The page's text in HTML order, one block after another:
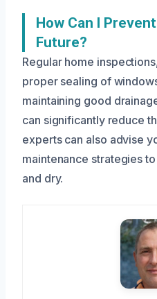
How Can I
Future?
Regular home
proper sealing of
maintaining good
can significantly reduce
experts can also advise
maintenance strategies
and dry.